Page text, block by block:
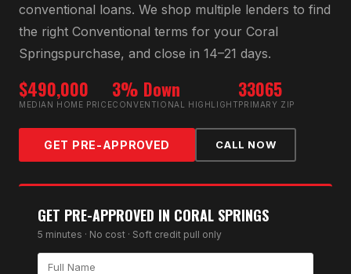
conventional loans. We shop multiple lenders to find
the right Conventional terms for your Coral
Springspurchase, and close in 14–21 days.
$490,000
MEDIAN HOME PRICE
3% Down
CONVENTIONAL HIGHLIGHT
33065
PRIMARY ZIP
GET PRE-APPROVED CALL NOW
GET PRE-APPROVED IN CORAL SPRINGS
5 minutes · No cost · Soft credit pull only